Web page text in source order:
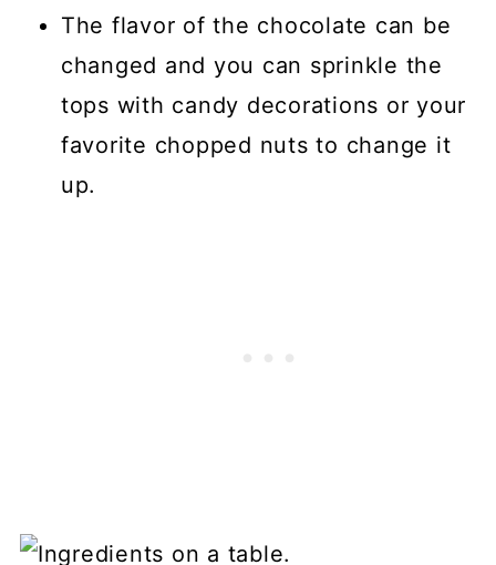
The flavor of the chocolate can be
changed and you can sprinkle the
tops with candy decorations or your
favorite chopped nuts to change it
up.